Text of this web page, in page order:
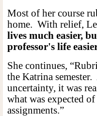
Most of her course
home. With relief,
lives much easier,
professor's life
She continues,
the Katrina
uncertainty, it was
what was expected
assignments.”